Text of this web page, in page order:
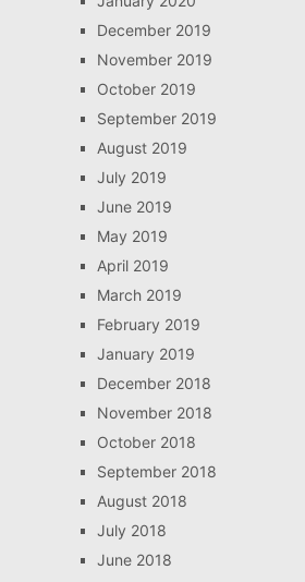
December 2019
November 2019
October 2019
September 2019
August 2019
July 2019
June 2019
May 2019
April 2019
March 2019
February 2019
January 2019
December 2018
November 2018
October 2018
September 2018
August 2018
July 2018
June 2018